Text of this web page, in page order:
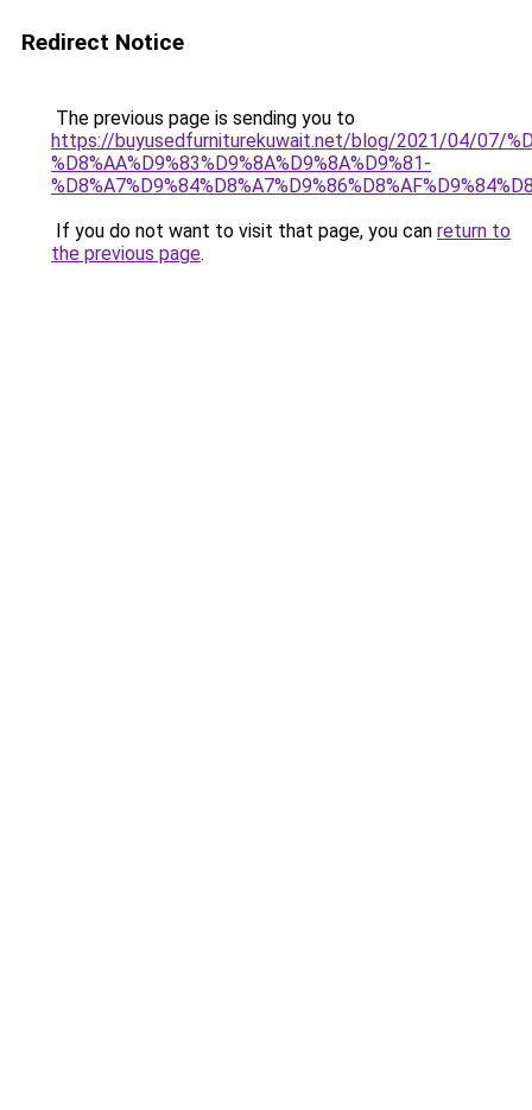
Redirect Notice
The previous page is sending you to
https://buyusedfurniturekuwait.net/blog/2021/04/07/
%D8%AA%D9%83%D9%8A%D9%8A%D9%81-
If you do not want to visit that page, you can return to
the previous page.